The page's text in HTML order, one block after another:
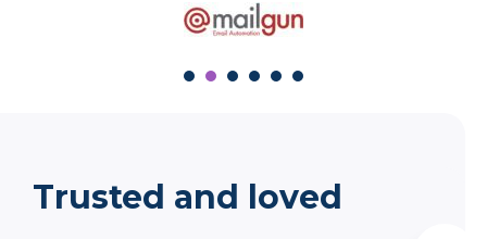
Trusted and loved